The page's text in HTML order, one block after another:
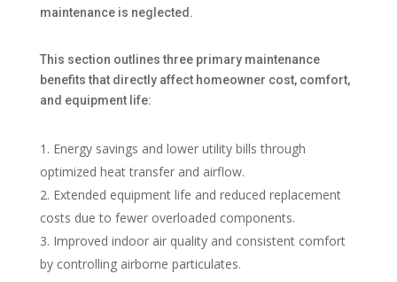
maintenance is neglected.
This section outlines three primary maintenance
benefits that directly affect homeowner cost, comfort,
and equipment life:
Energy savings and lower utility bills through
optimized heat transfer and airflow.
Extended equipment life and reduced replacement
costs due to fewer overloaded components.
Improved indoor air quality and consistent comfort
by controlling airborne particulates.